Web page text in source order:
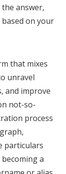
answer,
on your
that mixes
unravel
and improve
not-so-
process
particulars
a